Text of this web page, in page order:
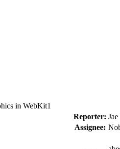
in WebKit1
Reporter:
Assignee: